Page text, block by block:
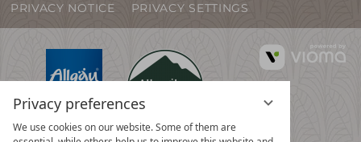
Privacy preferences
We use cookies on our website. Some of them are
PRIVACY NOTICE
PRIVACY SETTINGS